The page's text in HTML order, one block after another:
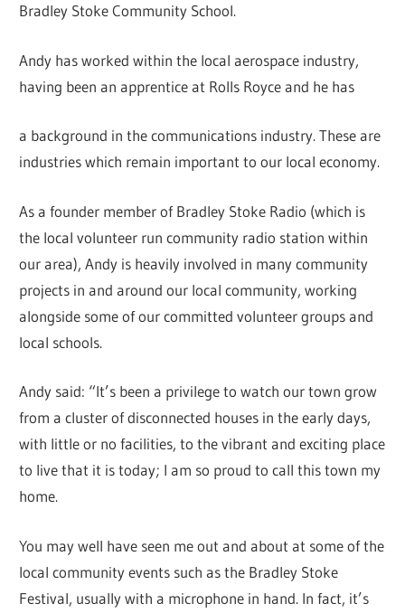
Bradley Stoke Community School.
Andy has worked within the local aerospace industry,
having been an apprentice at Rolls Royce and he has
a background in the communications industry. These are
industries which remain important to our local economy.
As a founder member of Bradley Stoke Radio (which is
the local volunteer run community radio station within
our area), Andy is heavily involved in many community
projects in and around our local community, working
alongside some of our committed volunteer groups and
local schools.
Andy said: “It’s been a privilege to watch our town grow
from a cluster of disconnected houses in the early days,
with little or no facilities, to the vibrant and exciting place
to live that it is today; I am so proud to call this town my
home.
You may well have seen me out and about at some of the
local community events such as the Bradley Stoke
Festival, usually with a microphone in hand. In fact, it’s